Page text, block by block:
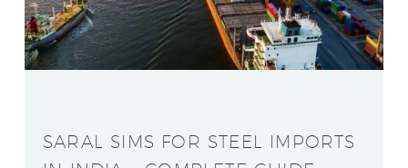
SARAL SIMS FOR STEEL IMPORTS